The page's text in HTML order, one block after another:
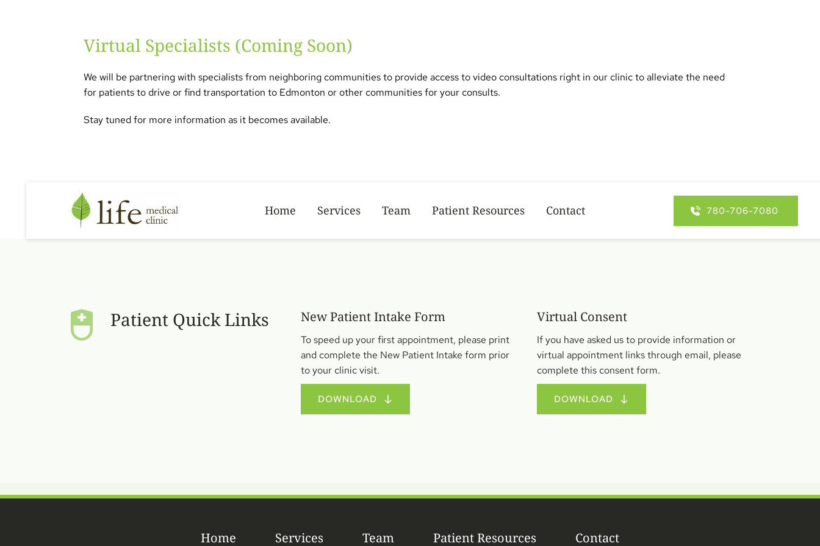
Virtual Specialists (Coming Soon)
We will be partnering with specialists from neighboring communities to provide access to video consultations right in our clinic to alleviate the need
for patients to drive or find transportation to Edmonton or other communities for your consults.
Stay tuned for more information as it becomes available.
Home Services Team Patient Resources Contact 780-706-7080
Patient Quick Links New Patient Intake Form
To speed up your first appointment, please print
and complete the New Patient Intake form prior
to your clinic visit.
DOWNLOAD
Virtual Consent
If you have asked us to provide information or
virtual appointment links through email, please
complete this consent form.
DOWNLOAD
Home Services Team Patient Resources Contact